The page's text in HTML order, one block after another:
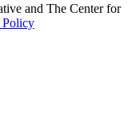
and The Center for
Policy